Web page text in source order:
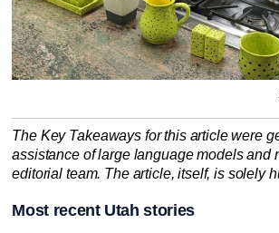
The Key Takeaways for this article were
assistance of large language models and
editorial team. The article, itself, is solely
Most recent Utah stories